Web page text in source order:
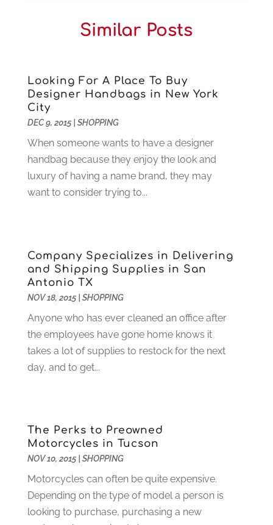
(15)
Communications Satellites (4)
Computer(44)
Computer Consultant
Computer Support And Services
Construction And Maintenance(117)
Criminal Defense(2)
Criminal Lawyer(1)
Customer Support(4)
Digital Marketing(12)
Digital Marketing Agency(5)
Electrician (12)
Eye Care
Fence
(2)
Flowers
(1)
Funeral Services
(17)
Garage Doors(21)
Gardening (23)
Glass Repair
Gold & Silver
(2)
Granite And Marble
Health
(37)
(2)
April 2025(3)
March 2025(3)
February 2025
January 2025(12)
December 2024(5)
November 2024(3)
October 2024(3)
August 2024(6)
April 2024(4)
March 2024(1)
January 2024(4)
October 2023
September 2023
(3)
July 2023
(5)
February 2023 (1)
January 2023(1)
December 2022(1)
November 2022(1)
June 2022 (1)
May 2022(1)
Similar Posts
Looking For A Place To Buy
Designer Handbags in New York
City
DEC 9, 2015| SHOPPING
When someone wants to have a designer
handbag because they enjoy the look and
luxury of having a name brand, they may
want to consider trying to...
Company Specializes in Delivering
and Shipping Supplies in San
Antonio TX
NOV 18, 2015| SHOPPING
Anyone who has ever cleaned an office after
the employees have gone home knows it
takes a lot of supplies to restock for the next
day, and to get...
The Perks to Preowned
Motorcycles in Tucson
NOV 10, 2015| SHOPPING
Motorcycles can often be quite expensive.
Depending on the type of model a person is
looking to purchase, purchasing a new